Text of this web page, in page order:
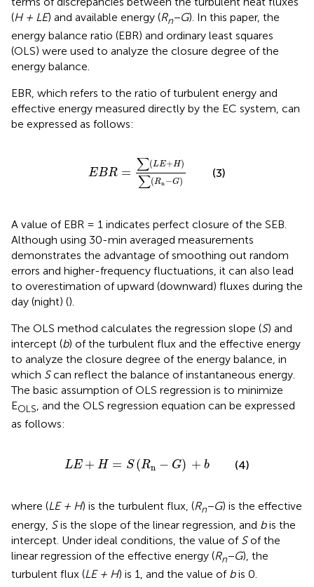
(H + LE) and available energy (Rn−G). In this paper, the
energy balance ratio (EBR) and ordinary least squares
(OLS) were used to analyze the closure degree of the
energy balance.
EBR, which refers to the ratio of turbulent energy and
effective energy measured directly by the EC system, can
be expressed as follows:
EBR = ∑(LE+H)
∑(Rn −G)
LE+H) ∑(
(3)
A value of EBR = 1 indicates perfect closure of the SEB.
Although using 30-min averaged measurements
demonstrates the advantage of smoothing out random
errors and higher-frequency fluctuations, it can also lead
to overestimation of upward (downward) fluxes during the
day (night) ().
The OLS method calculates the regression slope (S) and
intercept (b) of the turbulent flux and the effective energy
to analyze the closure degree of the energy balance, in
which Scan reflect the balance of instantaneous energy.
The basic assumption of OLS regression is to minimize
EOLS, and the OLS regression equation can be expressed
as follows:
LE + H = S (Rn − G) + b
LE+ H =S n−G) (4)
where (LE + H) is the turbulent flux, (Rn−G) is the effective
energy, Sis the slope of the linear regression, and bis the
intercept. Under ideal conditions, the value of Sof the
linear regression of the effective energy (Rn−G), the
turbulent flux (LE + H) is 1, and the value of bis 0.